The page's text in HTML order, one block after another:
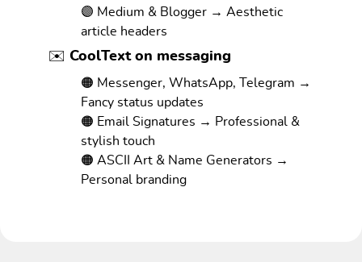
🟣 Medium & Blogger → Aesthetic
article headers
✉️ CoolText on messaging
🟠 Messenger, WhatsApp, Telegram →
Fancy status updates
🟠 Email Signatures → Professional &
stylish touch
🟠 ASCII Art & Name Generators →
Personal branding